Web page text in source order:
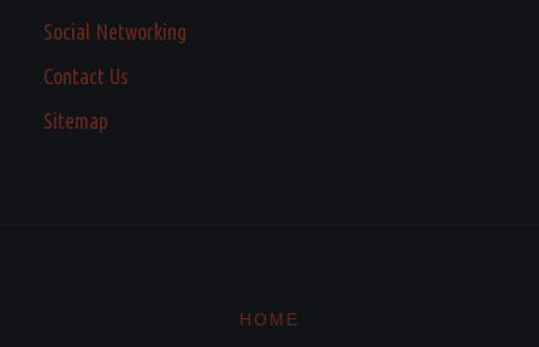
Social Networking
Contact Us
Sitemap
HOME